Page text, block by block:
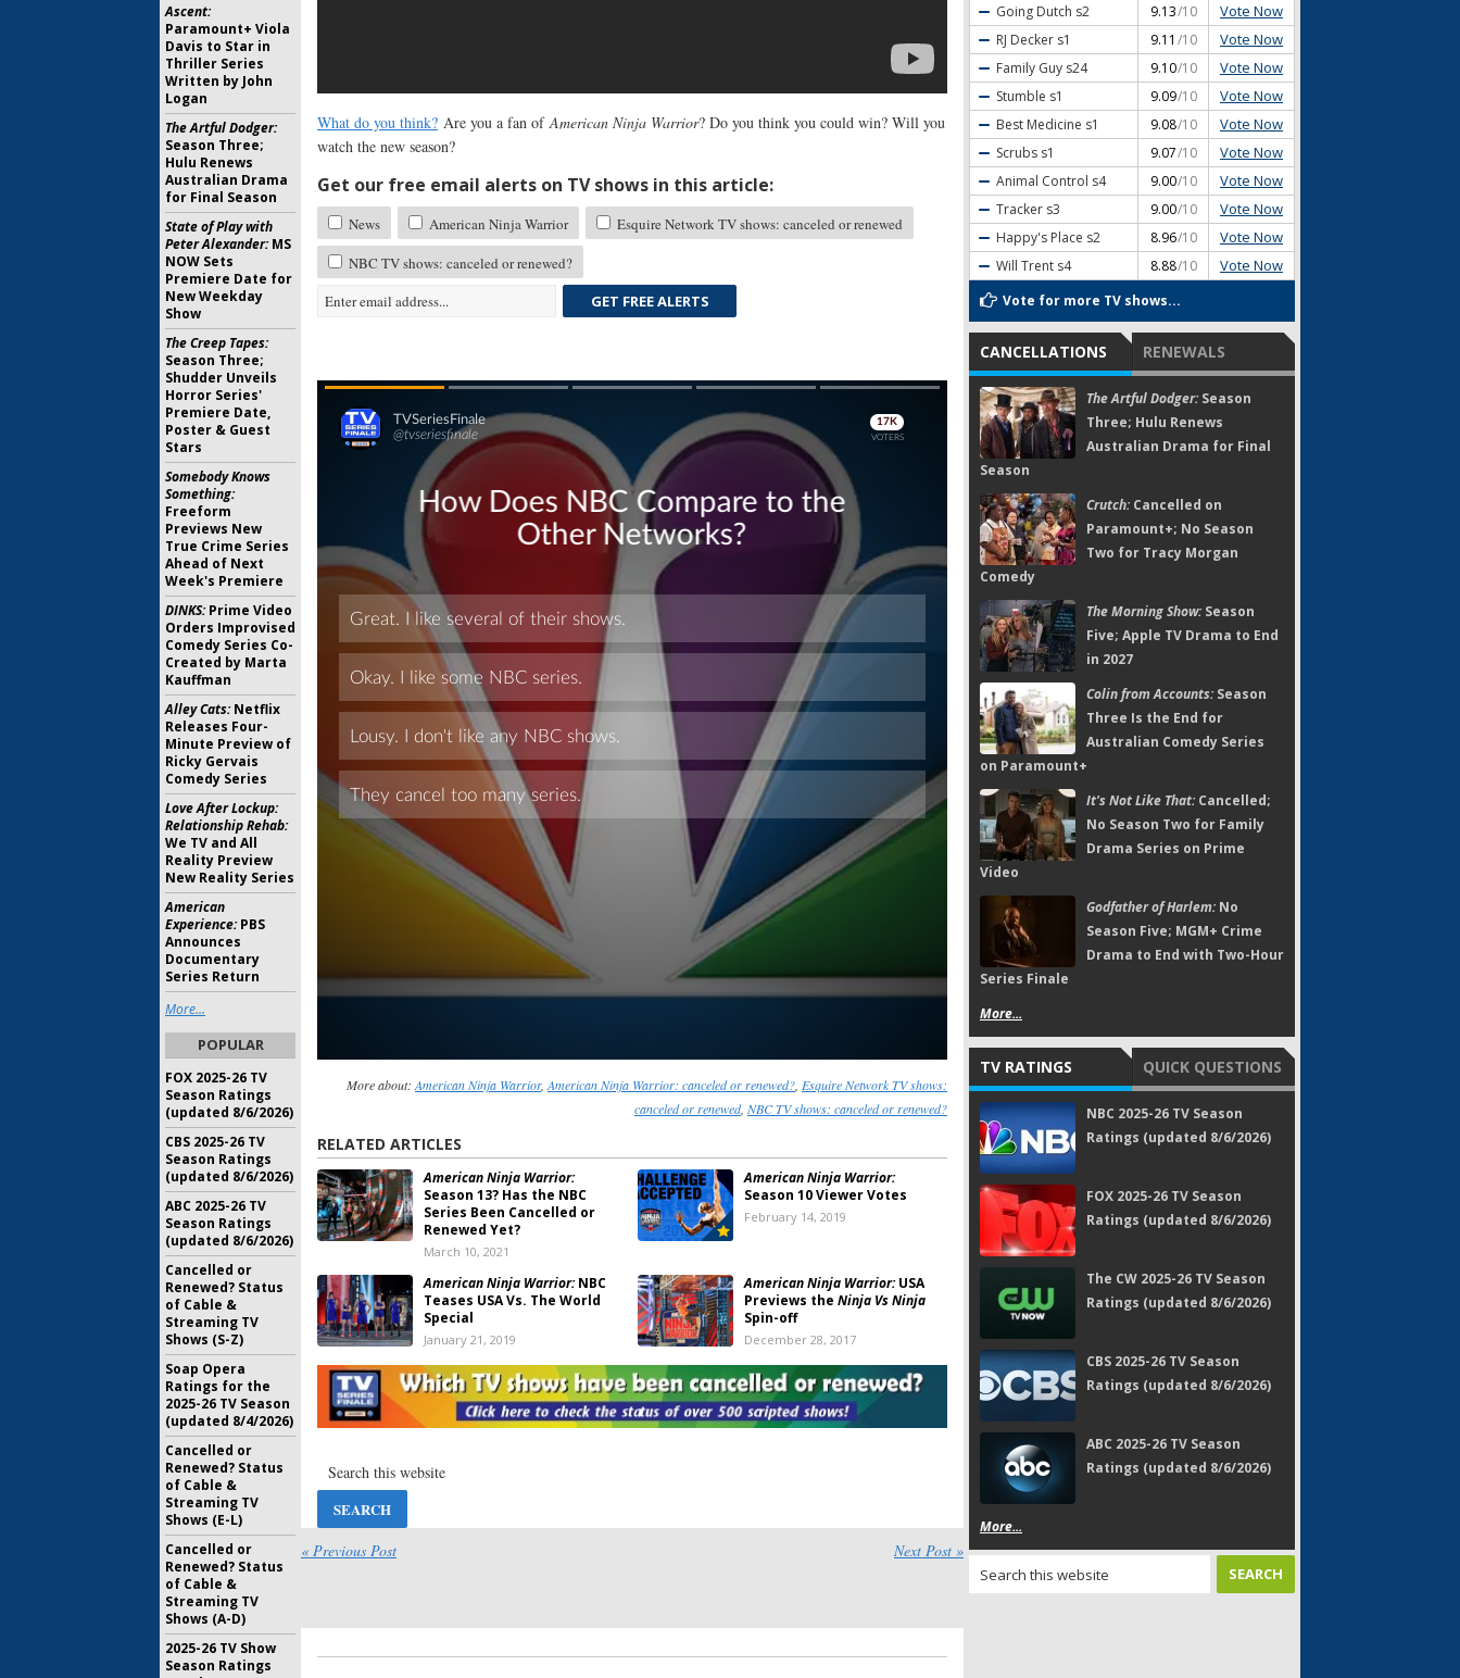
What do you think? Are you a fan ofAmerican Ninja Warrior? Do you think you could win? Will you
watch the new season?
Get our free email alerts on TV shows in this article:
News American Ninja Warrior
Esquire Network TV shows: canceled or renewed
NBC TV shows: canceled or renewed?
GET FREE ALERTS
Skip
Skip
More about:American Ninja Warrior,American Ninja Warrior: canceled or renewed?, Esquire Network TV shows:
canceled or renewed, NBC TV shows: canceled or renewed?
RELATED ARTICLES
American Ninja Warrior:
Season 13? Has the NBC
Series Been Cancelled or
Renewed Yet?
March 10, 2021
American Ninja Warrior:
Season 10 Viewer Votes
February 14, 2019
American Ninja Warrior:NBC
Teases USA Vs. The World
Special
January 21, 2019
American Ninja Warrior:USA
Previews the Ninja Vs Ninja
Spin-off
December 28, 2017
American Ninja Warrior:NBC
ReleasingCrashing the Course
Digital Series
June 12, 2017
The Wall, American Ninja
Warrior:NBC Series Returns
Announced
March 17, 2017
Series Moves to USA in April
Season Six Renewal for NBC
Two Ordered for Esquire
Launching Digital Series
« Previous Post Next Post »
Going Dutch s2 9.13/10 Vote Now
RJ Decker s1 9.11 /10 Vote Now
Family Guy s24 9.10/10 Vote Now
Stumble s1 9.09/10 Vote Now
Best Medicine s1 9.08/10 Vote Now
Scrubs s1 9.07/10 Vote Now
Animal Control s4 9.00/10 Vote Now
Tracker s3 9.00/10 Vote Now
Happy's Place s2 8.96/10 Vote Now
Will Trent s4 8.88/10 Vote Now
Vote for more TV shows...
CANCELLATIONS RENEWALS
The Artful Dodger:Season
Three; Hulu Renews
Australian Drama for Final
Season
Crutch:Cancelled on
Paramount+; No Season
Two for Tracy Morgan
Comedy
The Morning Show:Season
Five; Apple TV Drama to End
in 2027
Colin from Accounts:Season
Three Is the End for
Australian Comedy Series
on Paramount+
It's Not Like That:Cancelled;
No Season Two for Family
Drama Series on Prime
Video
Godfather of Harlem:No
Season Five; MGM+ Crime
Drama to End with Two-Hour
Series Finale
More...
TV RATINGS QUICK QUESTIONS
NBC 2025-26 TV Season
Ratings (updated 8/6/2026)
FOX 2025-26 TV Season
Ratings (updated 8/6/2026)
The CW 2025-26 TV Season
Ratings (updated 8/6/2026)
CBS 2025-26 TV Season
Ratings (updated 8/6/2026)
ABC 2025-26 TV Season
Ratings (updated 8/6/2026)
More...
Ascent:
Paramount+ Viola
Davis to Star in
Thriller Series
Written by John
Logan
The Artful Dodger:
Season Three;
Hulu Renews
Australian Drama
for Final Season
State of Play with
Peter Alexander:MS
NOW Sets
Premiere Date for
New Weekday
Show
The Creep Tapes:
Season Three;
Shudder Unveils
Horror Series'
Premiere Date,
Poster & Guest
Stars
Somebody Knows
Something:
Freeform
Previews New
True Crime Series
Ahead of Next
Week's Premiere
DINKS:Prime Video
Orders Improvised
Comedy Series Co-
Created by Marta
Kauffman
Alley Cats:Netflix
Releases Four-
Minute Preview of
Ricky Gervais
Comedy Series
Love After Lockup:
Relationship Rehab:
We TV and All
Reality Preview
New Reality Series
American
Experience:PBS
Announces
Documentary
Series Return
More...
POPULAR
FOX 2025-26 TV
Season Ratings
(updated 8/6/2026)
CBS 2025-26 TV
Season Ratings
(updated 8/6/2026)
ABC 2025-26 TV
Season Ratings
(updated 8/6/2026)
Cancelled or
Renewed? Status
of Cable &
Streaming TV
Shows (S-Z)
Soap Opera
Ratings for the
2025-26 TV Season
(updated 8/4/2026)
Cancelled or
Renewed? Status
of Cable &
Streaming TV
Shows (E-L)
Cancelled or
Renewed? Status
of Cable &
Streaming TV
Shows (A-D)
2025-26 TV Show
Season Ratings